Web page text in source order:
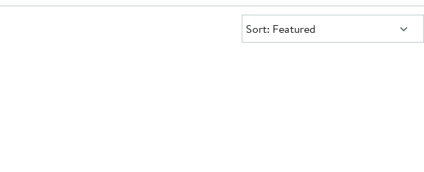
Sort:
Sort: Featured